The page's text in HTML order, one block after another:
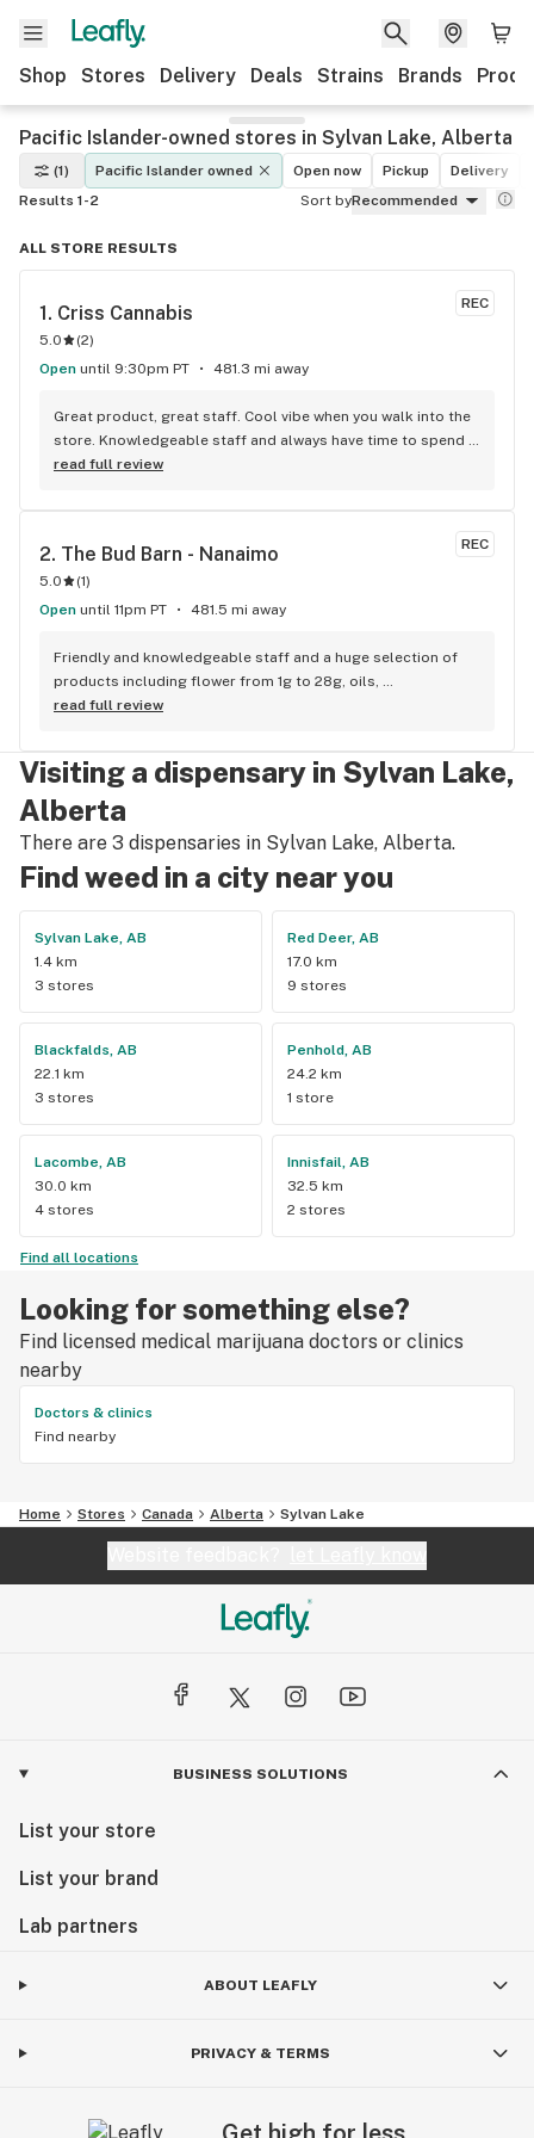
Shop Stores Delivery Deals Strains Brands
Pacific Islander-owned stores in Sylvan Lake, Alberta
(1) Pacific Islander owned Open now Pickup Delivery
Results 1-2
Sort byRecommended
ALL STORE RESULTS
REC
1. Criss Cannabis
5.0 (2)
Open until 9:30pm PT 481.3 mi away
Great product, great staff. Cool vibe when you walk into the
store. Knowledgeable staff and always have time to spend
with the customer to get right product. Close to downtown
read full review
REC
2. The Bud Barn - Nanaimo
5.0 (1)
Open until 11pm PT 481.5 mi away
Friendly and knowledgeable staff and a huge selection of
products including flower from 1g to 28g, oils,
concentrates, vapes, edibles, drinks pre rolls and more.
everyday from 9am-10am 4:20-5:20pm and 10pm-11pm! This
is by far the best dispensary on Vancouver island! Not to
mention $99 ounces, great prices on eighths and they are
the only ones on the island open till 11pm! Could not
recommend more!!!
read full review
Visiting a dispensary in Sylvan Lake,
Alberta
There are 3 dispensaries in Sylvan Lake, Alberta.
Find weed in a city near you
Sylvan Lake, AB
1.4 km
3 stores
Red Deer, AB
17.0 km
9 stores
Blackfalds, AB
22.1 km
3 stores
Penhold, AB
24.2 km
1 store
Lacombe, AB
30.0 km
4 stores
Innisfail, AB
32.5 km
2 stores
Find all locations
Looking for something else?
Find licensed medical marijuana doctors or clinics
nearby
Doctors & clinics
Find nearby
Home Stores Canada Alberta Sylvan Lake
BUSINESS SOLUTIONS
List your store
List your brand
Lab partners
ABOUT LEAFLY
PRIVACY & TERMS